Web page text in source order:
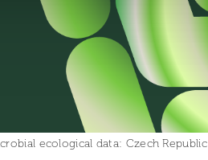
ecological data: Czech Republic